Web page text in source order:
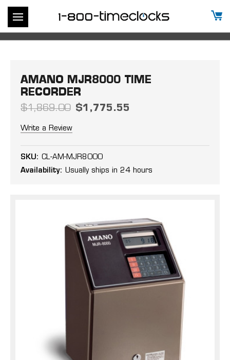
AMANO MJR8000 TIME
RECORDER
$1,869.00 $1,775.55
Write a Review
SKU: CL-AM-MJR8000
Availability: Usually ships in 24 hours